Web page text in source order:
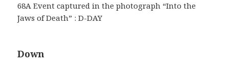
68A Event captured in the photograph “Into the
Jaws of Death” : D-DAY
Down